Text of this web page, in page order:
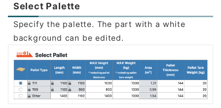
Select Palette
Specify the palette. The part with a white
background can be edited.